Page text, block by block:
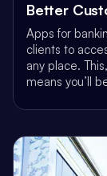
Better
Apps for
clients to
any place.
means you’ll